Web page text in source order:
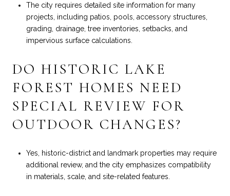
The city requires detailed site information for many
projects, including patios, pools, accessory structures,
grading, drainage, tree inventories, setbacks, and
impervious surface calculations.
DO HISTORIC LAKE
FOREST HOMES NEED
SPECIAL REVIEW FOR
OUTDOOR CHANGES?
Yes, historic-district and landmark properties may require
additional review, and the city emphasizes compatibility
in materials, scale, and site-related features.